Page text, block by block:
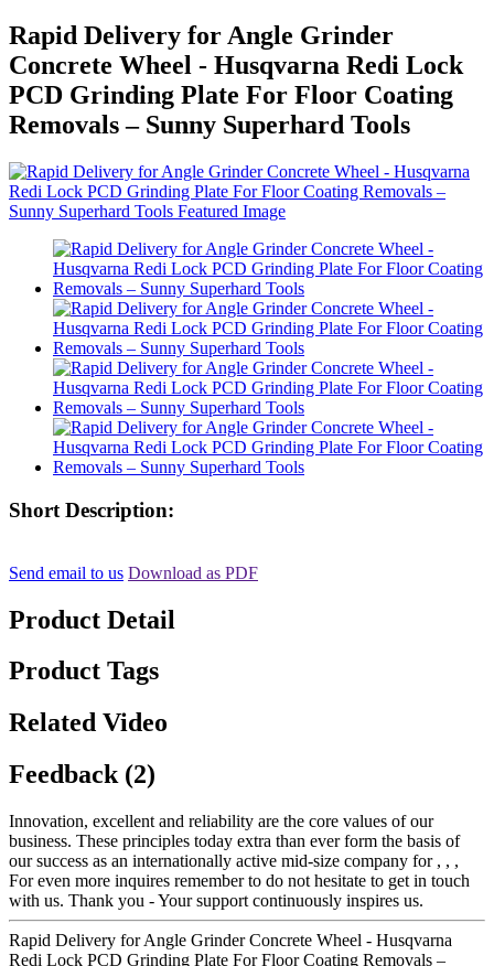
Rapid Delivery for Angle Grinder
Concrete Wheel - Husqvarna Redi Lock
PCD Grinding Plate For Floor Coating
Removals – Sunny Superhard Tools
Short Description:
Send email to us Download as PDF
Product Detail
Product Tags
Related Video
Feedback (2)
Innovation, excellent and reliability are the core values of our
business. These principles today extra than ever form the basis of
our success as an internationally active mid-size company for , , ,
For even more inquires remember to do not hesitate to get in touch
with us. Thank you - Your support continuously inspires us.
Rapid Delivery for Angle Grinder Concrete Wheel - Husqvarna
Redi Lock PCD Grinding Plate For Floor Coating Removals –